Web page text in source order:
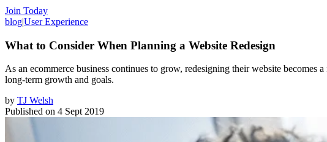
Join Today
blog|User Experience
What to Consider When Planning a Website Redesign
As an ecommerce business continues to grow, redesigning their website
long-term growth and goals.
by TJ Welsh
Published on 4 Sept 2019